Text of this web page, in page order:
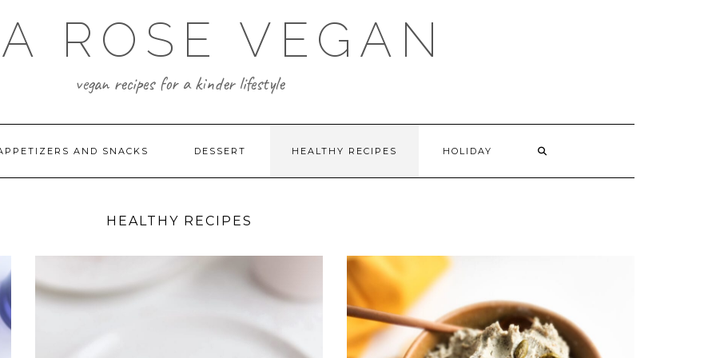
ROSE VEGAN
vegan recipes for a kinder lifestyle
AND SNACKS DESSERT HEALTHY RECIPES HOLIDAY
HEALTHY RECIPES